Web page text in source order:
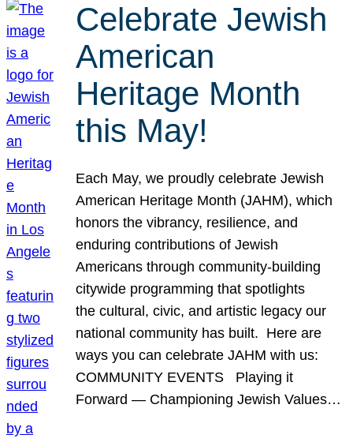
Celebrate Jewish
American
Heritage Month
this May!
Each May, we proudly celebrate Jewish
American Heritage Month (JAHM), which
honors the vibrancy, resilience, and
enduring contributions of Jewish
Americans through community-building
citywide programming that spotlights
the cultural, civic, and artistic legacy our
national community has built. Here are
ways you can celebrate JAHM with us:
COMMUNITY EVENTS Playing it
Forward — Championing Jewish Values…